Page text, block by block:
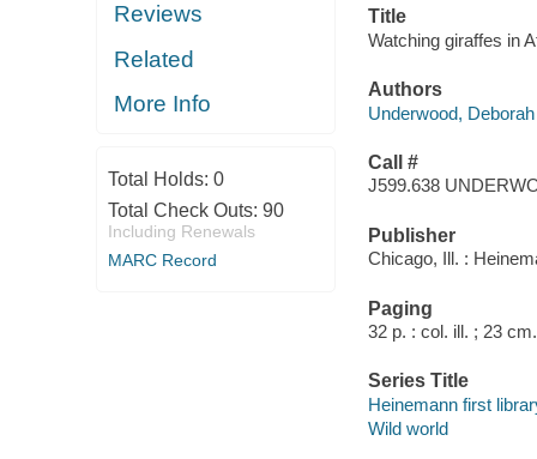
Reviews
Related
More Info
Total Holds: 0
Total Check Outs: 90
Including Renewals
MARC Record
Title
Watching giraffes in
Authors
Underwood, Deborah
Call #
J599.638
Publisher
Chicago, Ill. :
Paging
32 p. : col. ill. ; 23 cm.
Series Title
Heinemann first
Wild world